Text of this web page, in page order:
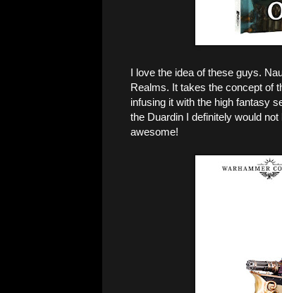
I love the idea of these guys.
Realms. It takes the concept of
infusing it with the high fantasy
the Duardin I definitely would
awesome!